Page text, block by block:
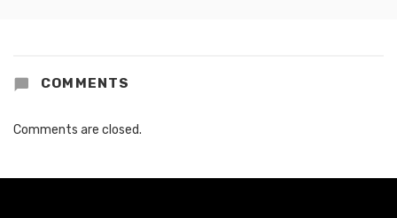
COMMENTS
Comments are closed.